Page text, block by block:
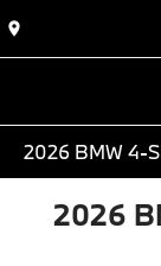
2026 BMW 4-
2026